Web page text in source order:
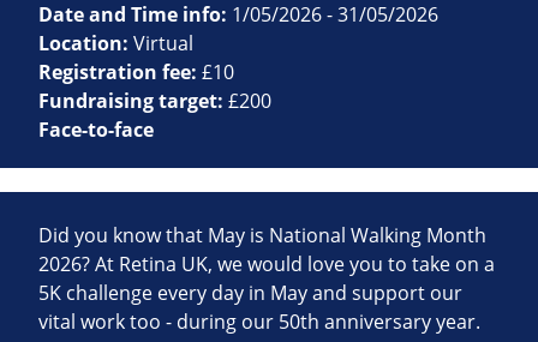
Date and Time info: 1/05/2026 - 31/05/2026
Location: Virtual
Registration fee: £10
Fundraising target: £200
Face-to-face
Did you know that May is National Walking Month
2026? At Retina UK, we would love you to take on a
5K challenge every day in May and support our
vital work too - during our 50th anniversary year.